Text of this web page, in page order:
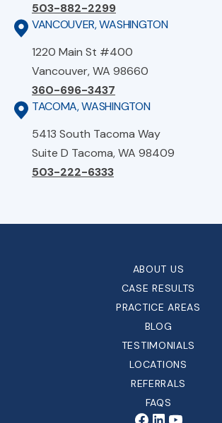
503-882-2299
VANCOUVER, WASHINGTON
1220 Main St #400
Vancouver, WA 98660
360-696-3437
TACOMA, WASHINGTON
5413 South Tacoma Way
Suite D Tacoma, WA 98409
503-222-6333
ABOUT US
CASE RESULTS
PRACTICE AREAS
BLOG
TESTIMONIALS
LOCATIONS
REFERRALS
FAQS